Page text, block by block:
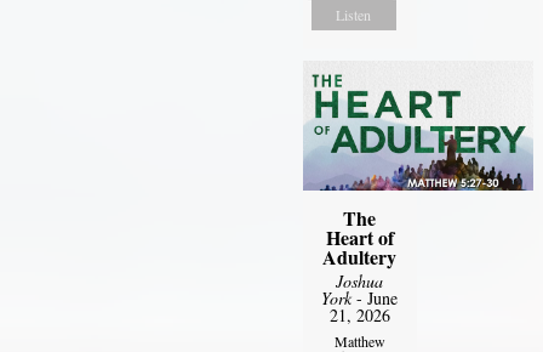
Listen
The
Heart of
Adultery
Joshua
York- June
21, 2026
Matthew